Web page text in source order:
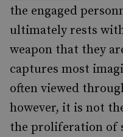
the engaged
ultimately rests
weapon that they
captures most
often viewed
however, it is not
the proliferation of